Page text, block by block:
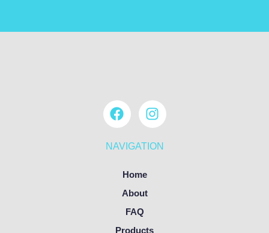
NAVIGATION
Home
About
FAQ
Products